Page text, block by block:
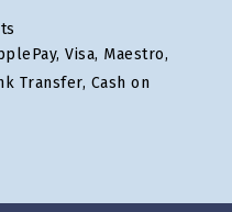
Visa, Maestro,
Transfer, Cash on